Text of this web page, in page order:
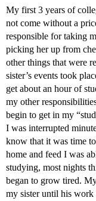
My first 3 years of
not come without a
responsible for taking
picking her up from
other things that were
sister’s events took
get about an hour of
my other
begin to get in my
I was interrupted
know that it was time
home and feed I was
studying, most nights
began to grow tired.
my sister until his work